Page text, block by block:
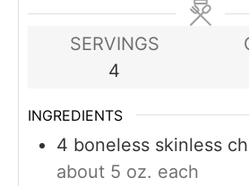
SERVINGS
4
INGREDIENTS
4 boneless skinless
about 5 oz. each